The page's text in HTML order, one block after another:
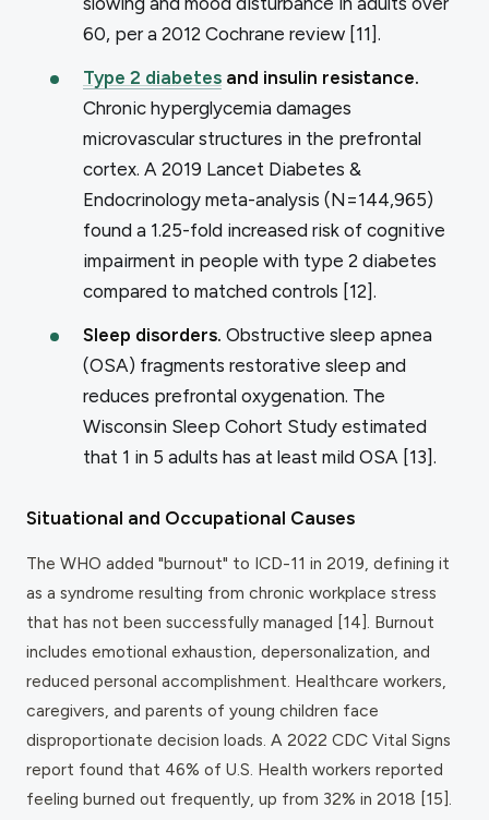
60, per a 2012 Cochrane review [11].
Type 2 diabetes and insulin resistance.
Chronic hyperglycemia damages
microvascular structures in the prefrontal
cortex. A 2019 Lancet Diabetes &
Endocrinology meta-analysis (N=144,965)
found a 1.25-fold increased risk of cognitive
impairment in people with type 2 diabetes
compared to matched controls [12].
Sleep disorders. Obstructive sleep apnea
(OSA) fragments restorative sleep and
reduces prefrontal oxygenation. The
Wisconsin Sleep Cohort Study estimated
that 1 in 5 adults has at least mild OSA [13].
Situational and Occupational Causes
The WHO added "burnout" to ICD-11 in 2019, defining it
as a syndrome resulting from chronic workplace stress
that has not been successfully managed [14]. Burnout
includes emotional exhaustion, depersonalization, and
reduced personal accomplishment. Healthcare workers,
caregivers, and parents of young children face
disproportionate decision loads. A 2022 CDC Vital Signs
report found that 46% of U.S. Health workers reported
feeling burned out frequently, up from 32% in 2018 [15].